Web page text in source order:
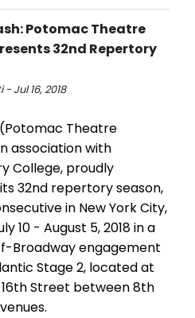
Potomac Theatre
32nd Repertory
- Jul 16, 2018
(Potomac Theatre
association with
College, proudly
32nd repertory season,
in New York City,
10 - August 5, 2018 in a
Broadway engagement
Stage 2, located at
Street between 8th